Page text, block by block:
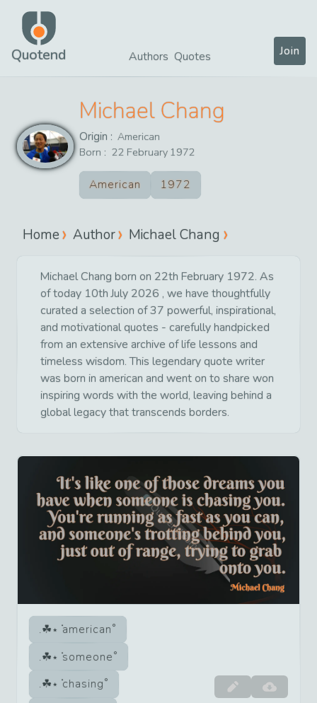
Quotend Authors Quotes Join
Michael Chang
Origin : American
Born : 22 February 1972
American 1972
Home Author Michael Chang
Michael Chang born on 22th February 1972. As
of today 10th July 2026 , we have thoughtfully
curated a selection of 37 powerful, inspirational,
and motivational quotes - carefully handpicked
from an extensive archive of life lessons and
timeless wisdom. This legendary quote writer
was born in american and went on to share won
inspiring words with the world, leaving behind a
global legacy that transcends borders.
american
someone
chasing